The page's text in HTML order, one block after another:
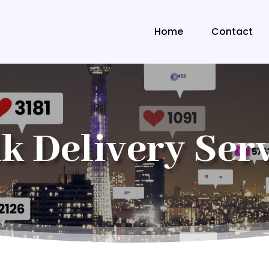
Home Contact
Delivery